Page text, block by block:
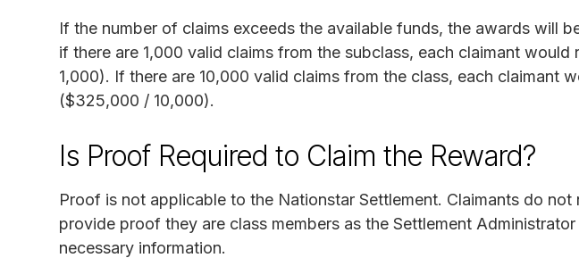
If the number of claims exceeds the available funds, the awards will
if there are 1,000 valid claims from the subclass, each claimant would
1,000). If there are 10,000 valid claims from the class, each claimant
($325,000 / 10,000).
Is Proof Required to Claim the Reward?
Proof is not applicable to the Nationstar Settlement. Claimants do
provide proof they are class members as the Settlement
necessary information.